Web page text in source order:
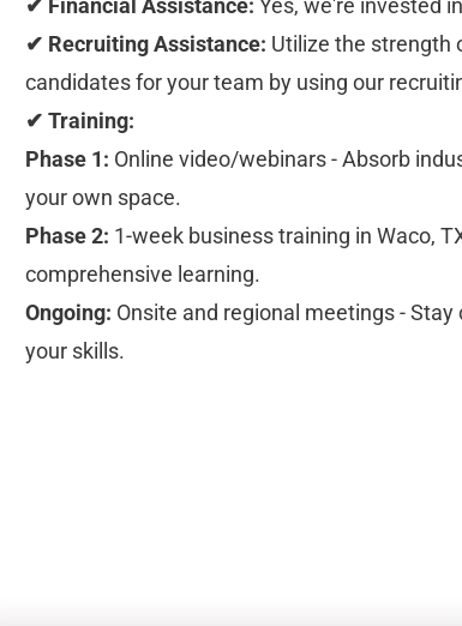
✔ Financial Assistance: Yes, we're invested
✔ Recruiting Assistance: Utilize the strength
candidates for your team by using our
✔ Training:
Phase 1: Online video/webinars - Absorb
your own space.
Phase 2: 1-week business training in Waco,
comprehensive learning.
Ongoing: Onsite and regional meetings -
your skills.